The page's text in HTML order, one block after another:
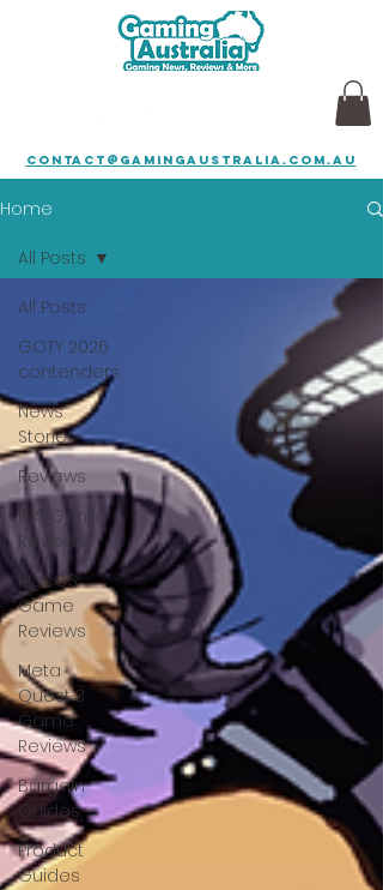
contact@gamingaustralia.com.au
Home
All Posts
GOTY 2026
contenders
News
Stories
Reviews
iOS Game
Reviews
MacOS
Game
Reviews
Meta
Quest 3
Game
Reviews
Bargain
Guides
Product
Guides
All Posts